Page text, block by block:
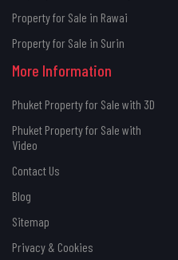
Property for Sale in Rawai
Property for Sale in Surin
More Information
Phuket Property for Sale with 3D
Phuket Property for Sale with
Video
Contact Us
Blog
Sitemap
Privacy & Cookies